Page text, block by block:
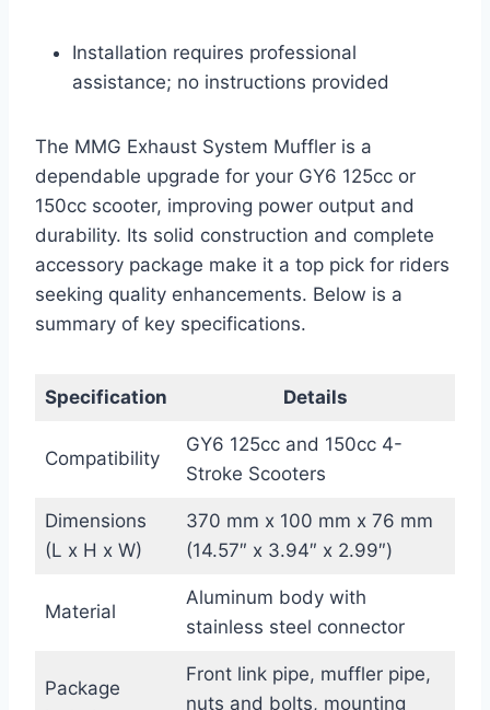
Installation requires professional
assistance; no instructions provided
The MMG Exhaust System Muffler is a
dependable upgrade for your GY6 125cc or
150cc scooter, improving power output and
durability. Its solid construction and complete
accessory package make it a top pick for riders
seeking quality enhancements. Below is a
summary of key specifications.
Specification Details
Compatibility
GY6 125cc and 150cc 4-
Stroke Scooters
Dimensions
(L x H x W)
370 mm x 100 mm x 76 mm
(14.57″ x 3.94″ x 2.99″)
Material
Aluminum body with
stainless steel connector
Package
Front link pipe, muffler pipe,
nuts and bolts, mounting